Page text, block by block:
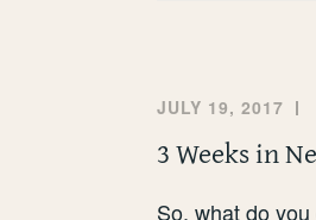
JULY 19, 2017
3 Weeks in
So, what do